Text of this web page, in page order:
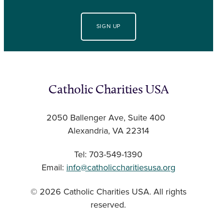
SIGN UP
Catholic Charities USA
2050 Ballenger Ave, Suite 400
Alexandria, VA 22314
Tel: 703-549-1390
Email: info@catholiccharitiesusa.org
© 2026 Catholic Charities USA. All rights
reserved.